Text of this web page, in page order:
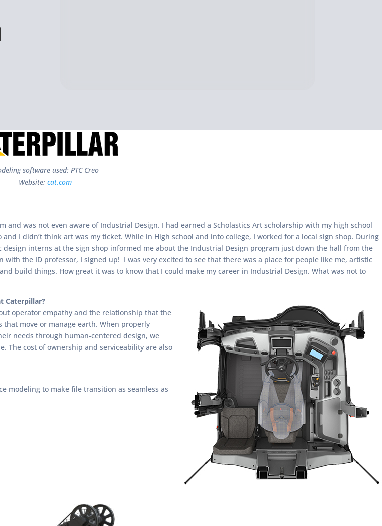
software used: PTC Creo
Website: cat.com
and was not even aware of Industrial Design. I had earned a Scholastics Art scholarship with my high school
I didn’t think art was my ticket. While in High school and into college, I worked for a local sign shop. During
interns at the sign shop informed me about the Industrial Design program just down the hall from the
with the ID professor, I signed up! I was very excited to see that there was a place for people like me, artistic
build things. How great it was to know that I could make my career in Industrial Design. What was not to
Caterpillar?
operator empathy and the relationship that the
move or manage earth. When properly
needs through human-centered design, we
The cost of ownership and serviceability are also
modeling to make file transition as seamless as